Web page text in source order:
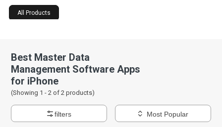
All Products
Best Master Data
Management Software Apps
for iPhone
(Showing 1 -2 of2 products)
filters Most Popular